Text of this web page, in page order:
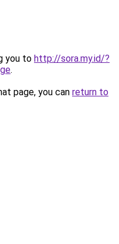
you to http://sora.my.id/?
.
page, you can return to